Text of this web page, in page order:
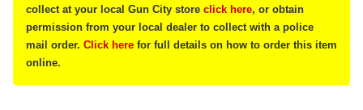
collect at your local Gun City store click here, or obtain
permission from your local dealer to collect with a police
mail order. Click here for full details on how to order this item
online.